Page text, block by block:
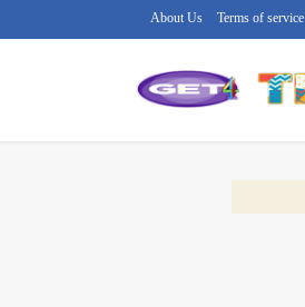
Terms of service
About Us